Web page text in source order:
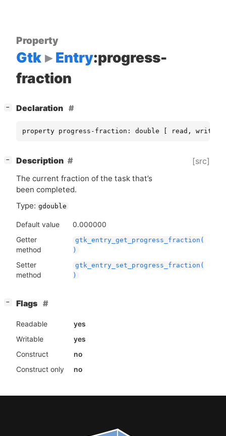
Property
Gtk Entry:progress-
fraction
− Declaration
property progress-fraction: double [ read, write ]
− Description [src]
The current fraction of the task that’s
been completed.
Type: gdouble
Default value
0.000000
Getter
method
gtk_entry_get_progress_fraction(
)
Setter
method
gtk_entry_set_progress_fraction(
)
− Flags
Readable
yes
Writable
yes
Construct
no
Construct only
no